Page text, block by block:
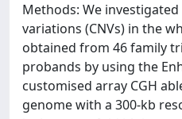
Methods: We
variations (CNVs) in the
obtained from 46 family
probands by using the
customised array CGH
genome with a 300-kb